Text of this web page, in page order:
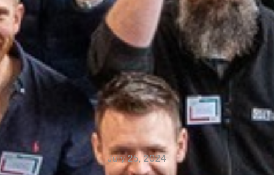
July 25, 2024